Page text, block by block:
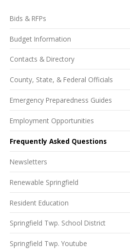
Bids & RFPs
Budget Information
Contacts & Directory
County, State, & Federal Officials
Emergency Preparedness Guides
Employment Opportunities
Frequently Asked Questions
Newsletters
Renewable Springfield
Resident Education
Springfield Twp. School District
Springfield Twp. Youtube